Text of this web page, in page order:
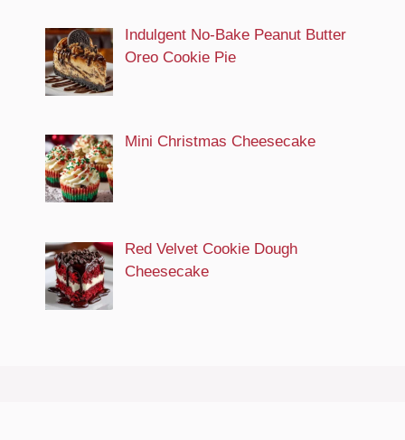
Indulgent No-Bake Peanut Butter
Oreo Cookie Pie
Mini Christmas Cheesecake
Red Velvet Cookie Dough
Cheesecake